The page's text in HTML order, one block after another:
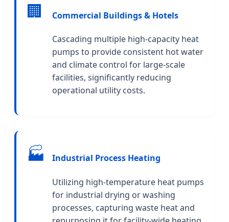
🏢 Commercial Buildings & Hotels
Cascading multiple high-capacity heat
pumps to provide consistent hot water
and climate control for large-scale
facilities, significantly reducing
operational utility costs.
🏭 Industrial Process Heating
Utilizing high-temperature heat pumps
for industrial drying or washing
processes, capturing waste heat and